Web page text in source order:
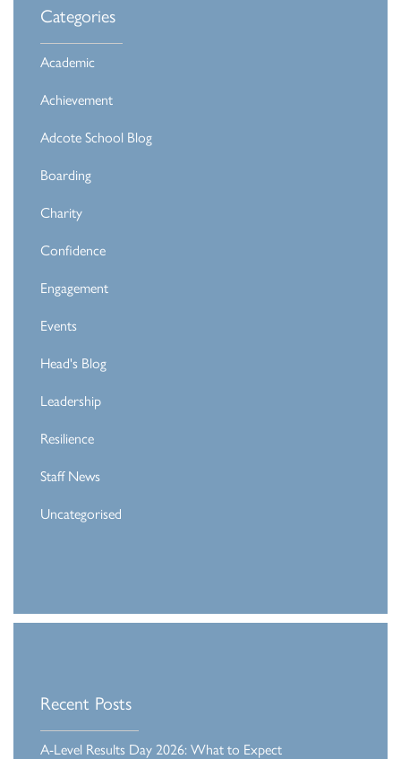
Categories
Academic
Achievement
Adcote School Blog
Boarding
Charity
Confidence
Engagement
Events
Head's Blog
Leadership
Resilience
Staff News
Uncategorised
Recent Posts
A-Level Results Day 2026: What to Expect